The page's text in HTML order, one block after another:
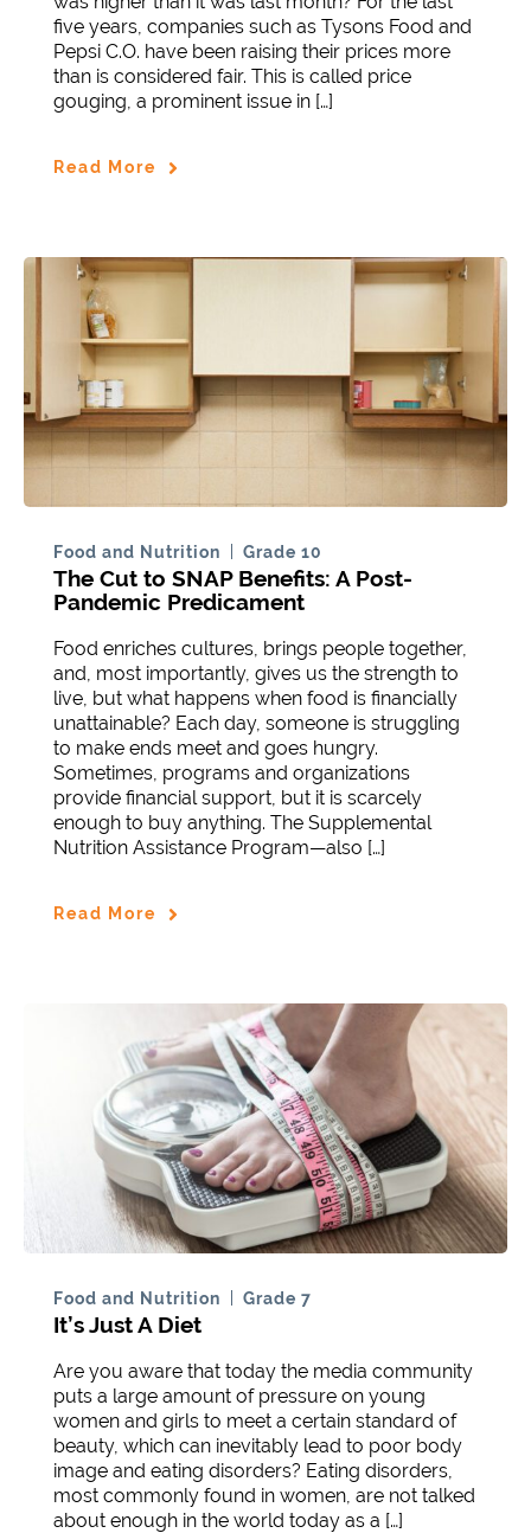
five years, companies such as Tysons Food and
Pepsi C.O. have been raising their prices more
than is considered fair. This is called price
gouging, a prominent issue in […]
Read More
Food and Nutrition Grade 10
The Cut to SNAP Benefits: A Post-
Pandemic Predicament
Food enriches cultures, brings people together,
and, most importantly, gives us the strength to
live, but what happens when food is financially
unattainable? Each day, someone is struggling
to make ends meet and goes hungry.
Sometimes, programs and organizations
provide financial support, but it is scarcely
enough to buy anything. The Supplemental
Nutrition Assistance Program—also […]
Read More
Food and Nutrition Grade 7
It’s Just A Diet
Are you aware that today the media community
puts a large amount of pressure on young
women and girls to meet a certain standard of
beauty, which can inevitably lead to poor body
image and eating disorders? Eating disorders,
most commonly found in women, are not talked
about enough in the world today as a […]